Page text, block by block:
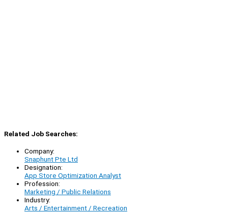
Related Job Searches:
Company:
Snaphunt Pte Ltd
Designation:
App Store Optimization Analyst
Profession:
Marketing / Public Relations
Industry:
Arts / Entertainment / Recreation